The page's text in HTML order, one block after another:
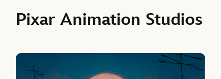
Pixar Animation Studios